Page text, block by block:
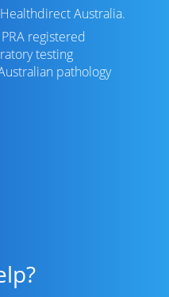
Healthdirect Australia.
registered
testing
pathology